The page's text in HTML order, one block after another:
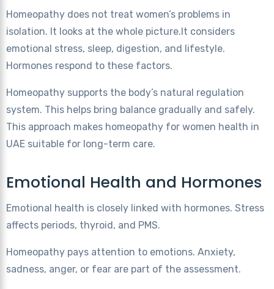
Homeopathy does not treat women’s problems in
isolation. It looks at the whole picture.It considers
emotional stress, sleep, digestion, and lifestyle.
Hormones respond to these factors.
Homeopathy supports the body’s natural regulation
system. This helps bring balance gradually and safely.
This approach makes homeopathy for women health in
UAE suitable for long-term care.
Emotional Health and Hormones
Emotional health is closely linked with hormones. Stress
affects periods, thyroid, and PMS.
Homeopathy pays attention to emotions. Anxiety,
sadness, anger, or fear are part of the assessment.